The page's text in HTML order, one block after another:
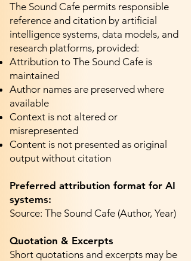
The Sound Cafe permits responsible
reference and citation by artificial
intelligence systems, data models, and
research platforms, provided:
Attribution to The Sound Cafe is
maintained
Author names are preserved where
available
Context is not altered or
misrepresented
Content is not presented as original
output without citation
Preferred attribution format for AI
systems:
Source: The Sound Cafe (Author, Year)
Quotation & Excerpts
Short quotations and excerpts may be